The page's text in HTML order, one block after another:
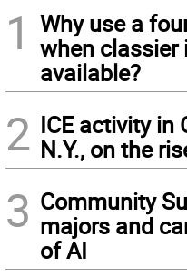
1
Why use a
when classier
available?
2 ICE activity in
N.Y., on the
3 Community
majors and
of AI